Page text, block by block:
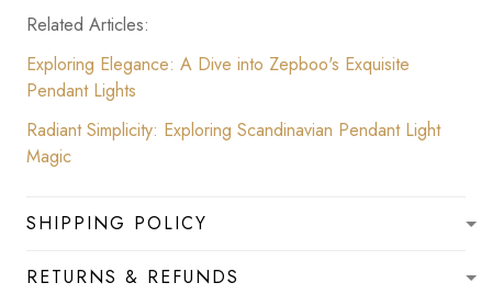
Related Articles:
Exploring Elegance: A Dive into Zepboo's Exquisite
Pendant Lights
Radiant Simplicity: Exploring Scandinavian Pendant Light
Magic
SHIPPING POLICY
RETURNS & REFUNDS